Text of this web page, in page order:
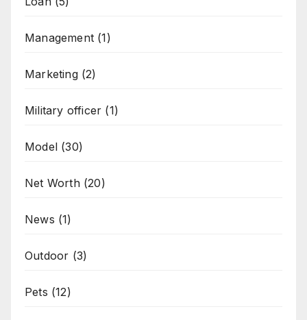
Management (1)
Marketing(2)
Military officer (1)
Model (30)
Net Worth(20)
News (1)
Outdoor (3)
Pets (12)